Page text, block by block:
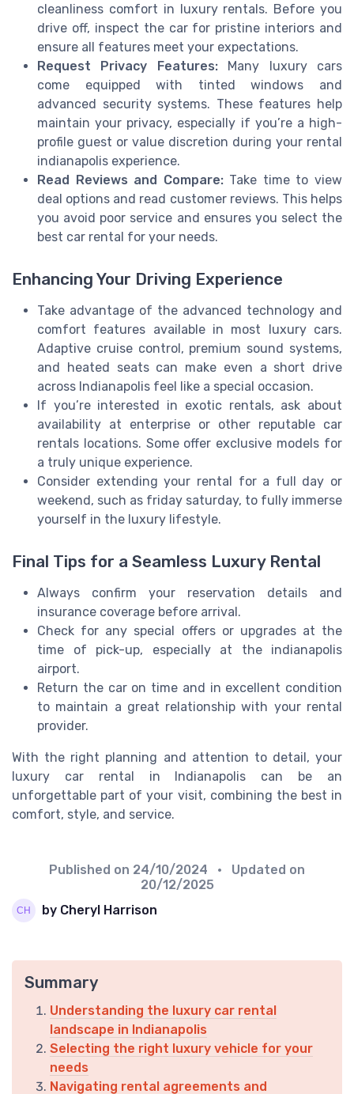
cleanliness comfort in luxury rentals. Before you
drive off, inspect the car for pristine interiors and
ensure all features meet your expectations.
Request Privacy Features:Many luxury cars
come equipped with tinted windows and
advanced security systems. These features help
maintain your privacy, especially if you’re a high-
profile guest or value discretion during your rental
indianapolis experience.
Read Reviews and Compare:Take time to view
deal options and read customer reviews. This helps
you avoid poor service and ensures you select the
best car rental for your needs.
Enhancing Your Driving Experience
Take advantage of the advanced technology and
comfort features available in most luxury cars.
Adaptive cruise control, premium sound systems,
and heated seats can make even a short drive
across Indianapolis feel like a special occasion.
If you’re interested in exotic rentals, ask about
availability at enterprise or other reputable car
rentals locations. Some offer exclusive models for
a truly unique experience.
Consider extending your rental for a full day or
weekend, such as friday saturday, to fully immerse
yourself in the luxury lifestyle.
Final Tips for a Seamless Luxury Rental
Always confirm your reservation details and
insurance coverage before arrival.
Check for any special offers or upgrades at the
time of pick-up, especially at the indianapolis
airport.
Return the car on time and in excellent condition
to maintain a great relationship with your rental
provider.
With the right planning and attention to detail, your
luxury car rental in Indianapolis can be an
unforgettable part of your visit, combining the best in
comfort, style, and service.
Published on 24/10/2024
• Updated on
20/12/2025
by Cheryl Harrison
Summary
Understanding the luxury car rental
landscape in Indianapolis
Selecting the right luxury vehicle for your
needs
Navigating rental agreements and